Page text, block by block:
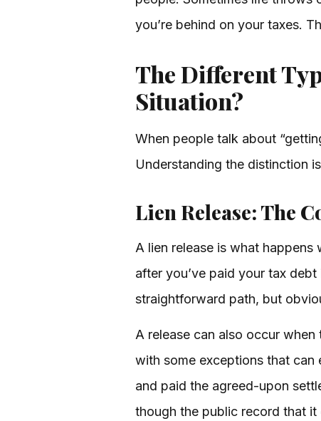
you’re behind on your taxes.
The Different
Situation?
When people talk about
Understanding the distinction
Lien Release: The
A lien release is what
after you’ve paid your tax
straightforward path, but
A release can also occur
with some exceptions that can
and paid the agreed-upon
though the public record that it